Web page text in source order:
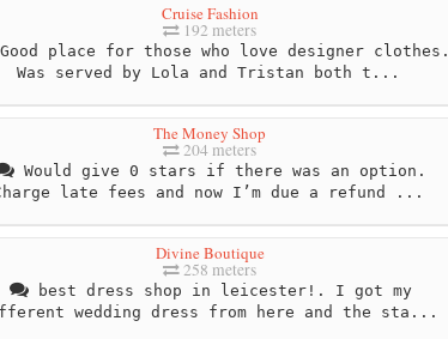
Cruise Fashion
192 meters
Good place for those who love designer clothes.
Was served by Lola and Tristan both t...
The Money Shop
204 meters
Would give 0 stars if there was an option.
late fees and now I’m due a refund ...
Divine Boutique
258 meters
best dress shop in leicester!. I got my
wedding dress from here and the sta...